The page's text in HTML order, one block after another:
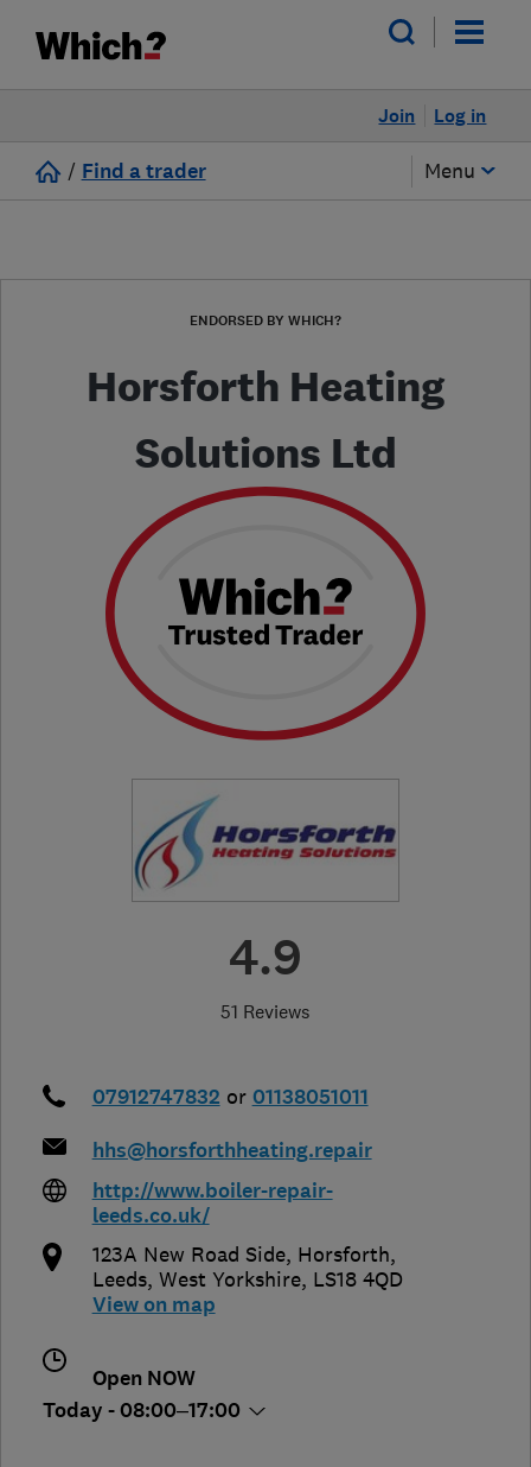
Log in
Join
/ Find a trader Menu
ENDORSED BY WHICH?
Horsforth Heating
Solutions Ltd
4.9
51 Reviews
07912747832 or 01138051011
hhs@horsforthheating.repair
http://www.boiler-repair-
leeds.co.uk/
123A New Road Side, Horsforth,
Leeds, West Yorkshire, LS18 4QD
View on map
Open NOW
Today - 08:00–17:00